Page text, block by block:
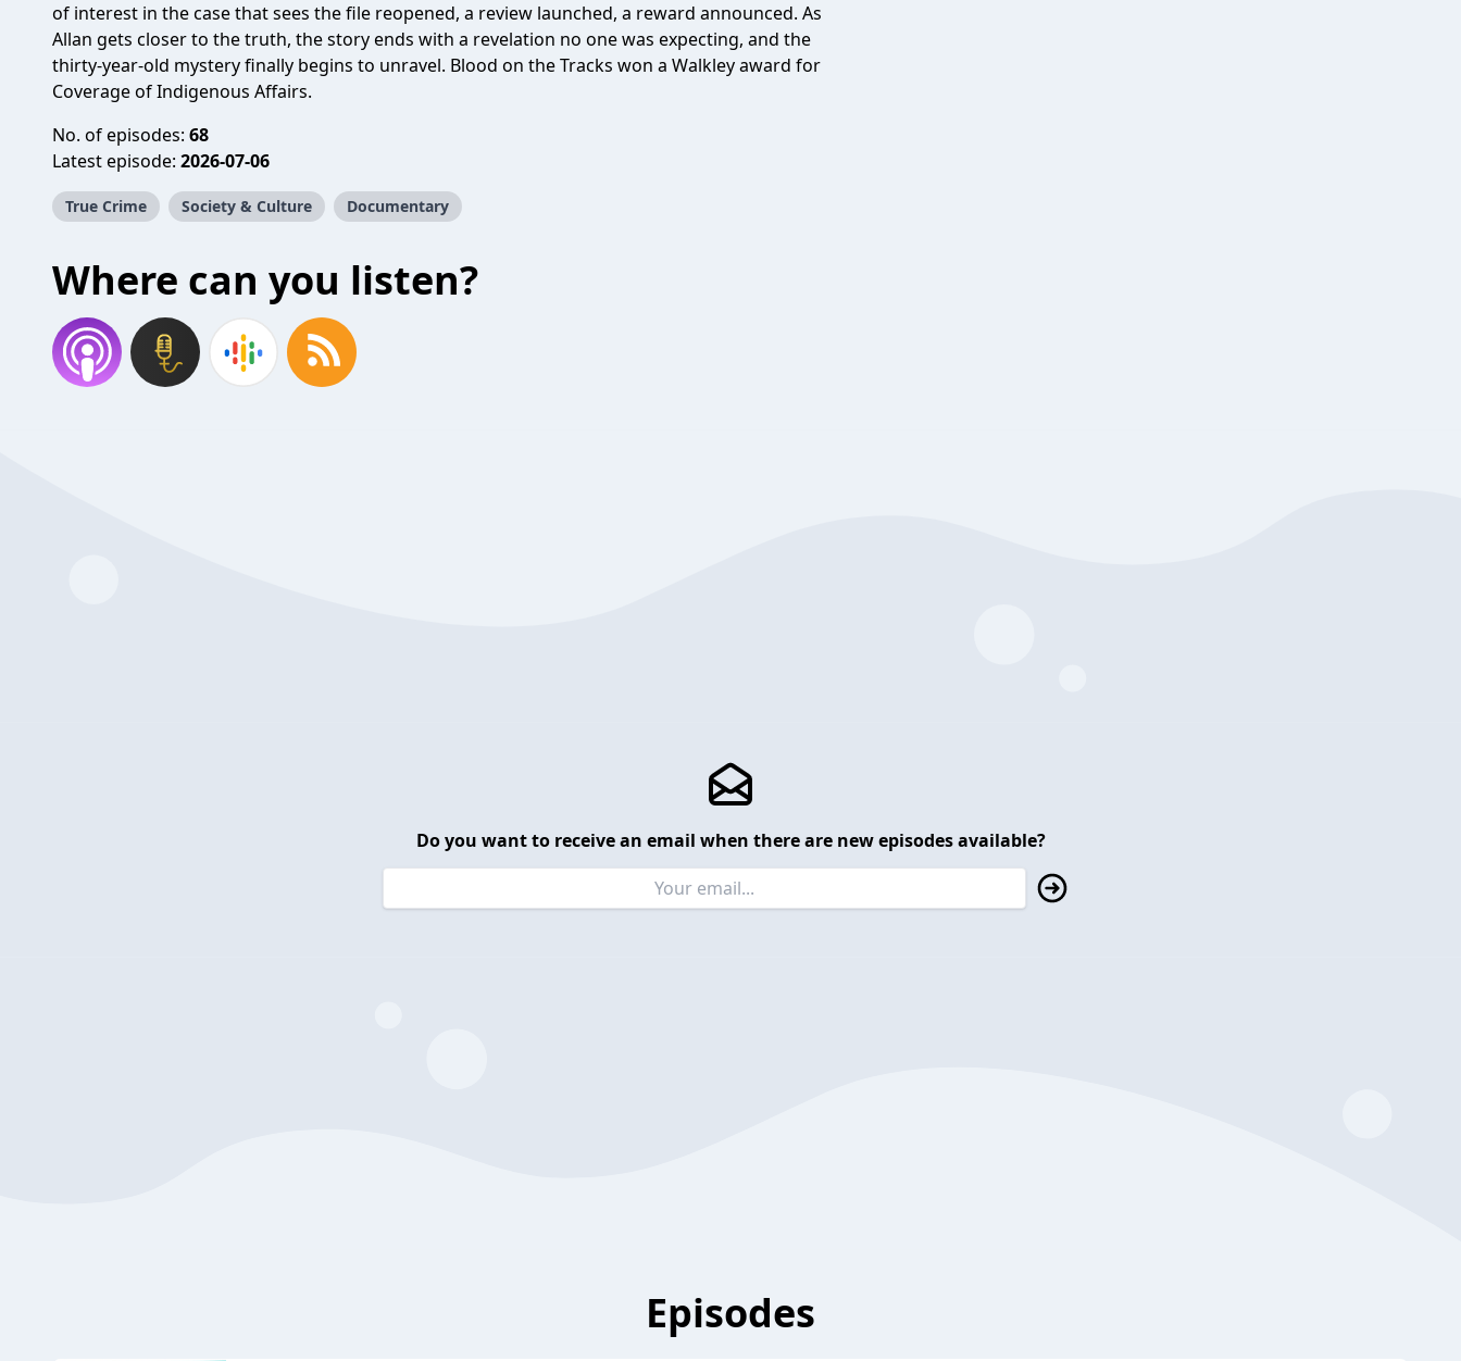
of interest in the case that sees the file reopened, a review launched, a reward announced. As
Allan gets closer to the truth, the story ends with a revelation no one was expecting, and the
thirty-year-old mystery finally begins to unravel. Blood on the Tracks won a Walkley award for
Coverage of Indigenous Affairs.
No. of episodes: 68
Latest episode: 2026-07-06
True Crime Society & Culture Documentary
Where can you listen?
Do you want to receive an email when there are new episodes available?
Episodes